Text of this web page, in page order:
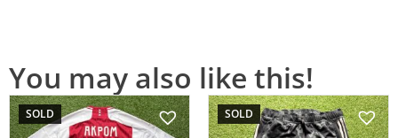
You may also like this!
SOLD SOLD